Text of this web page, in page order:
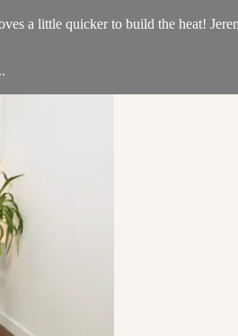
a little quicker to build the heat!